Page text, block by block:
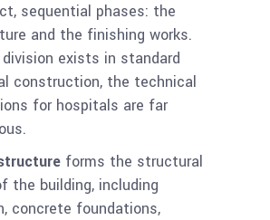
sequential phases: the
and the finishing works.
exists in standard
construction, the technical
for hospitals are far
forms the structural
the building, including
concrete foundations,